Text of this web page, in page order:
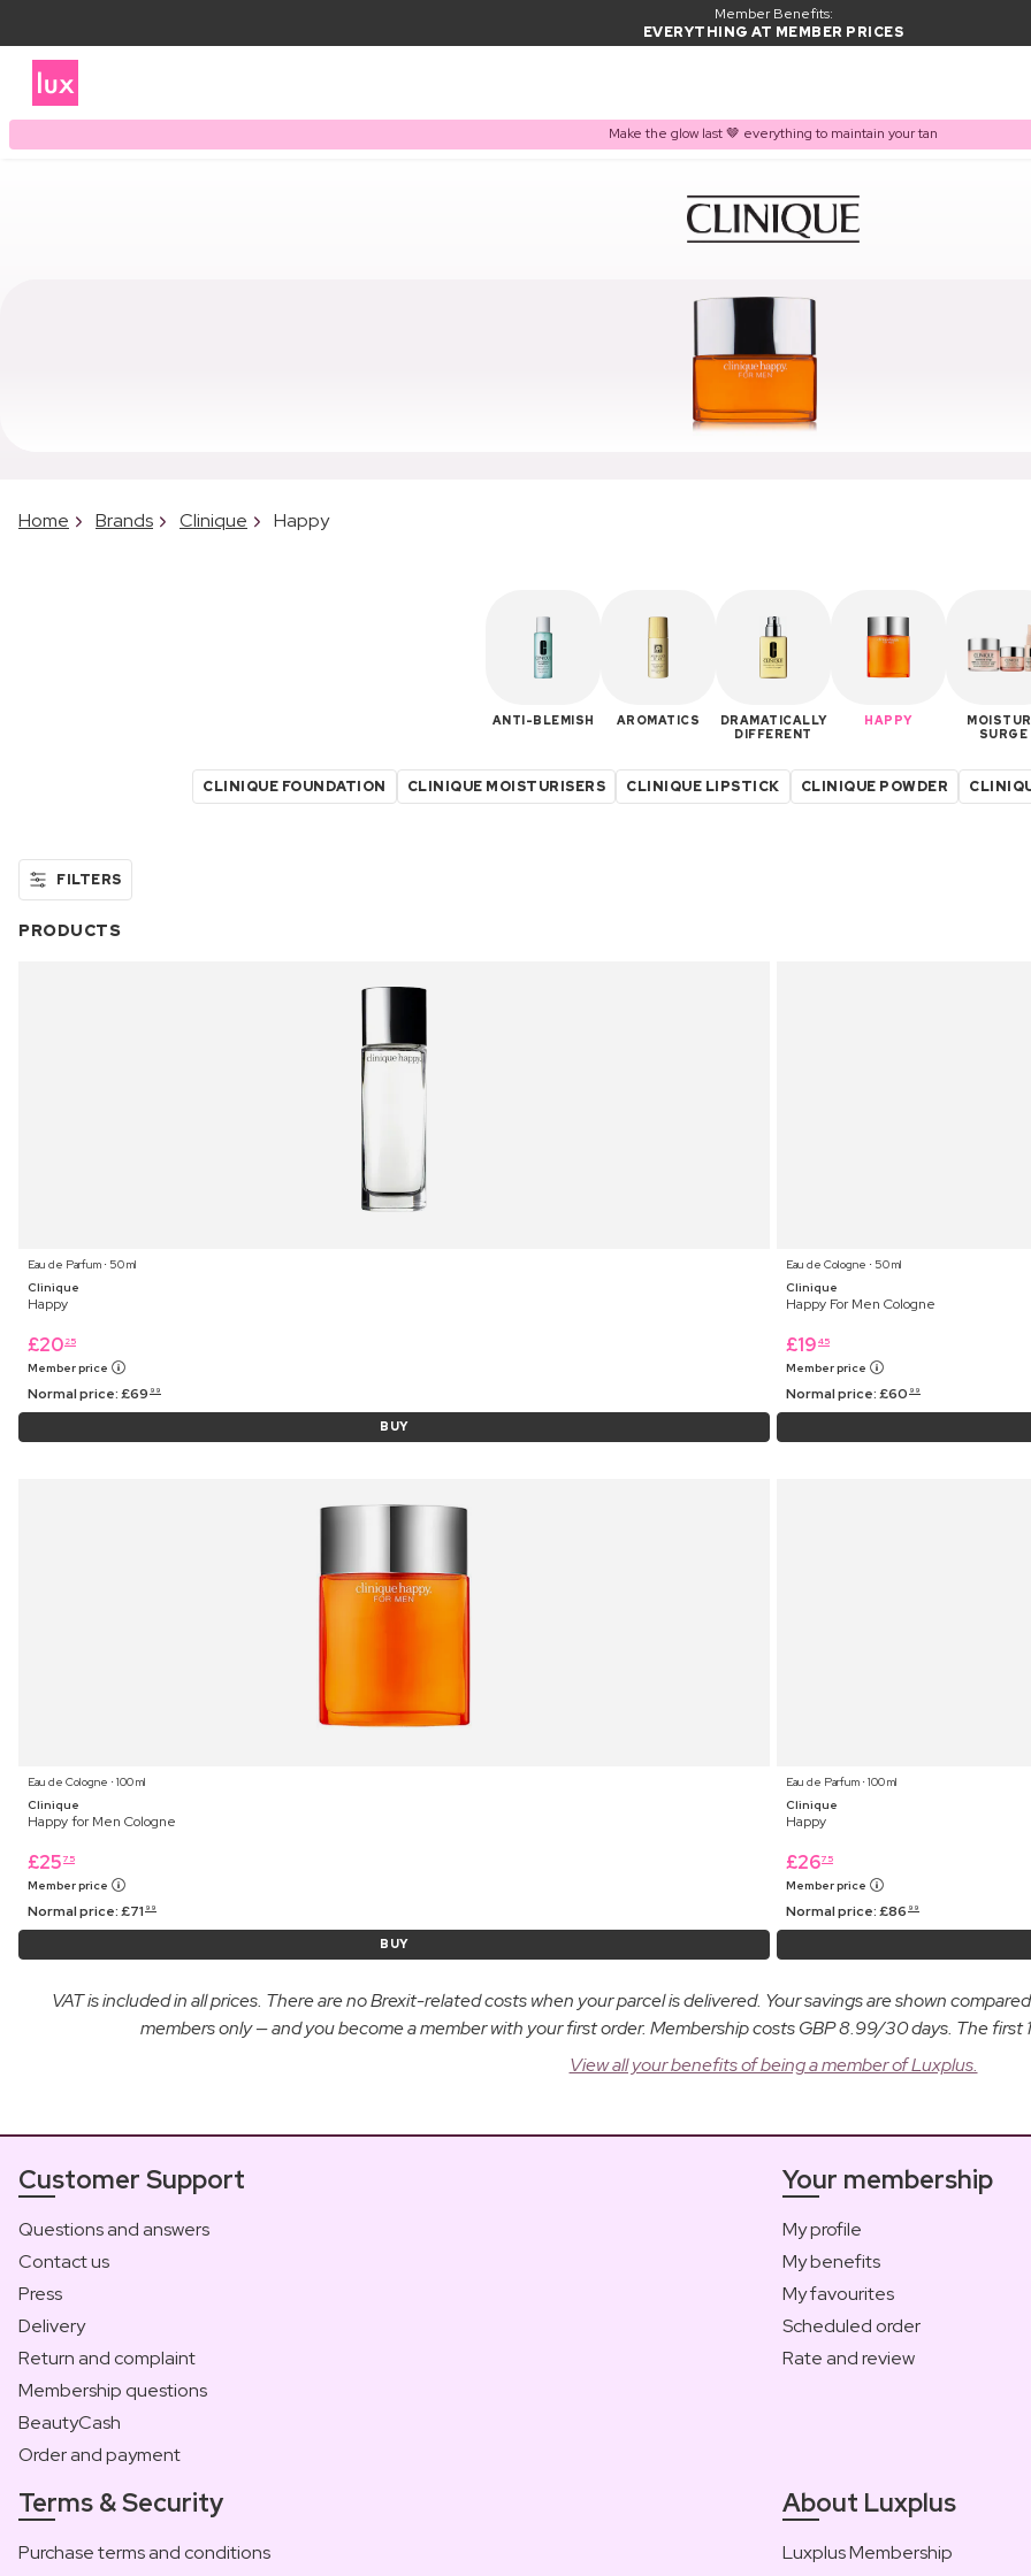
Member Benefits:
EVERYTHING AT MEMBER PRICES
Make the glow last 🤎 everything to maintain your tan
Home Brands Clinique Happy
ANTI-BLEMISH AROMATICS
DRAMATICALLY
DIFFERENT
HAPPY
SURGE
CLINIQUE FOUNDATION CLINIQUE MOISTURISERS CLINIQUE LIPSTICK CLINIQUE POWDER
FILTERS
PRODUCTS
Eau de Parfum ⋅ 50 ml
Clinique
Happy
£20 25
Member price
Normal price:£69 99
BUY
Eau de Cologne ⋅ 50 ml
Clinique
Happy For Men Cologne
£19 45
Member price
Normal price:£60 99
Eau de Cologne ⋅ 100 ml
Clinique
Happy for Men Cologne
£25 75
Member price
Normal price:£71 99
BUY
Eau de Parfum ⋅ 100 ml
Clinique
Happy
£2675
Member price
Normal price:£86 99
VAT is included in all prices. There are no Brexit-related costs when your parcel is delivered. Your savings are shown
members only — and you become a member with your first order. Membership costs GBP 8.99/30 days. The first
View all your benefits of being a member of Luxplus.
Customer Support
Questions and answers
Contact us
Press
Delivery
Return and complaint
Membership questions
BeautyCash
Order and payment
Your membership
My profile
My benefits
My favourites
Scheduled order
Rate and review
Terms & Security
Purchase terms and conditions
About Luxplus
Luxplus Membership